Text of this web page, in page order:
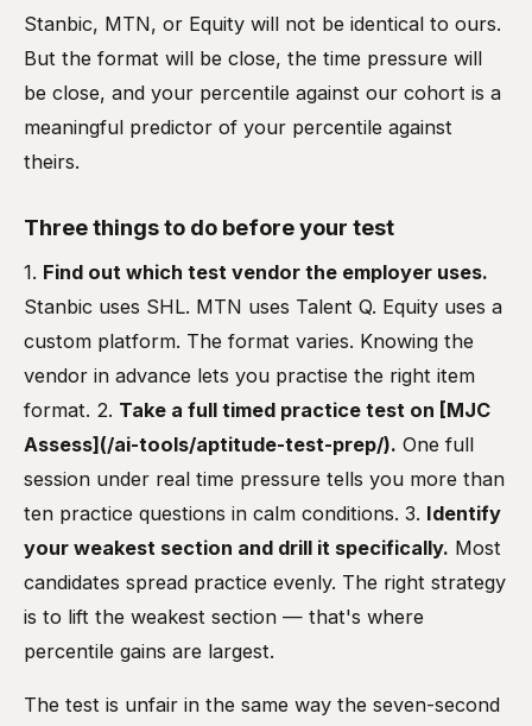
Stanbic, MTN, or Equity will not be identical to ours.
But the format will be close, the time pressure will
be close, and your percentile against our cohort is a
meaningful predictor of your percentile against
theirs.
Three things to do before your test
1. Find out which test vendor the employer uses.
Stanbic uses SHL. MTN uses Talent Q. Equity uses a
custom platform. The format varies. Knowing the
vendor in advance lets you practise the right item
format. 2. Take a full timed practice test on [MJC
Assess](/ai-tools/aptitude-test-prep/). One full
session under real time pressure tells you more than
ten practice questions in calm conditions. 3. Identify
your weakest section and drill it specifically. Most
candidates spread practice evenly. The right strategy
is to lift the weakest section — that's where
percentile gains are largest.
The test is unfair in the same way the seven-second